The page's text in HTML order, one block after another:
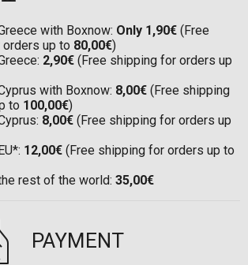
with Boxnow: Only 1,90€ (Free
up to 80,00€)
2,90€ (Free shipping for orders up
with Boxnow: 8,00€ (Free shipping
to 100,00€)
8,00€ (Free shipping for orders up
12,00€ (Free shipping for orders up to
rest of the world: 35,00€
PAYMENT